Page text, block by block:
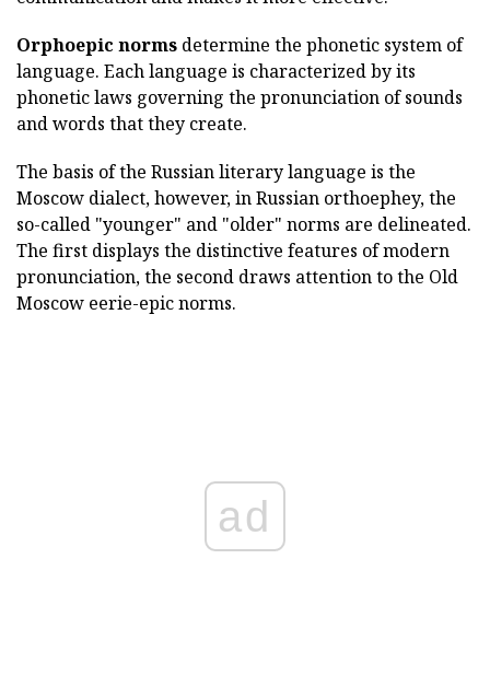
Orphoepic norms determine the phonetic system of
language. Each language is characterized by its
phonetic laws governing the pronunciation of sounds
and words that they create.
The basis of the Russian literary language is the
Moscow dialect, however, in Russian orthoephey, the
so-called "younger" and "older" norms are delineated.
The first displays the distinctive features of modern
pronunciation, the second draws attention to the Old
Moscow eerie-epic norms.
ad